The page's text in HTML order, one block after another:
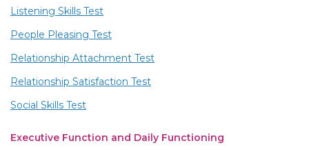
Listening Skills Test
People Pleasing Test
Relationship Attachment Test
Relationship Satisfaction Test
Social Skills Test
Executive Function and Daily Functioning